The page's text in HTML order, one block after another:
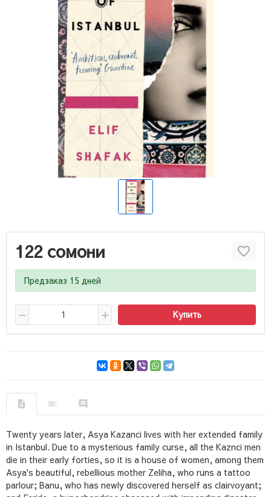
122 сомони
Предзаказ 15 дней
Купить
Twenty years later, Asya Kazanci lives with her extended family
in Istanbul. Due to a mysterious family curse, all the Kaznci men
die in their early forties, so it is a house of women, among them
Asya's beautiful, rebellious mother Zeliha, who runs a tattoo
parlour; Banu, who has newly discovered herself as clairvoyant;